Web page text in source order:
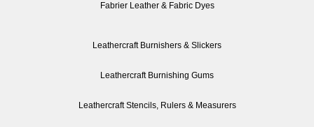
Fabrier Leather & Fabric Dyes
Leathercraft Burnishers & Slickers
Leathercraft Burnishing Gums
Leathercraft Stencils, Rulers & Measurers